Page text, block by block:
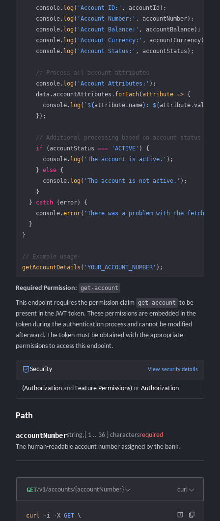
    console.
log ( 'Account ID:' , accountId);
    console.
log ( 'Account Number:' , accountNumber);
    console.
log ( 'Account Balance:' , accountBalance);
    console.
log ( 'Account Currency:' , accountCurrency);
    console.
log ( 'Account Status:' , accountStatus);
    // Process all account attributes
    console.
log ( 'Account Attributes:' );
    data.accountAttributes.
forEach(attribute => {
      console.
log ( `${ attribute. name}: ${ attribute.value
    });
    // Additional processing based on account status
    if
(accountStatus === 'ACTIVE' ) {
      console.
log ( 'The account is active.' );
    }
else {
      console.
log ( 'The account is not active.' );
    }
  }
catch (error) {
    console.
error( 'There was a problem with the fetch
  }
}
// Example usage:
getAccountDetails ( 'YOUR_ACCOUNT_NUMBER' );
Required Permission: get-account
This endpoint requires the permission claim get-account to be
present in the JWT token. These permissions are embedded in the
token during the authentication process and cannot be modified
afterward. The token must be obtained with the appropriate
permissions to access this endpoint.
Security View security details
(Authorization and Feature Permissions) or Authorization
Path
accountNumberstring [ 1 .. 36 ] charactersrequired
The human-readable account number assigned by the bank.
GET/v1/accounts/{accountNumber} curl
curl -i -X GET \